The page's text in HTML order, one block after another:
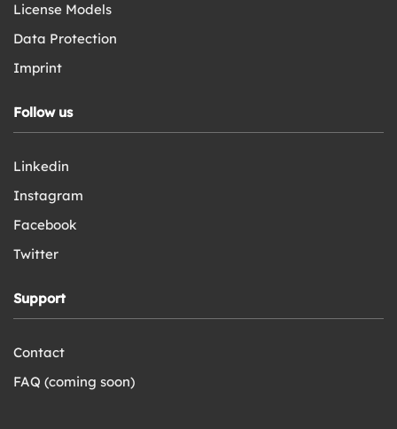
License Models
Data Protection
Imprint
Follow us
Linkedin
Instagram
Facebook
Twitter
Support
Contact
FAQ (coming soon)